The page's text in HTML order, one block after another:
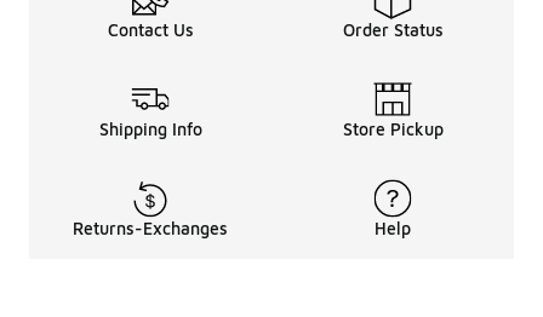
Contact Us Order Status
Shipping Info Store Pickup
Returns-Exchanges Help